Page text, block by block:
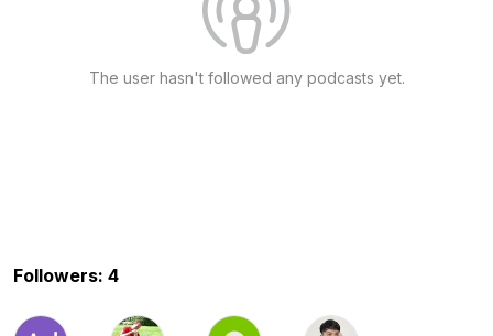
The user hasn't followed any podcasts yet.
Followers: 4